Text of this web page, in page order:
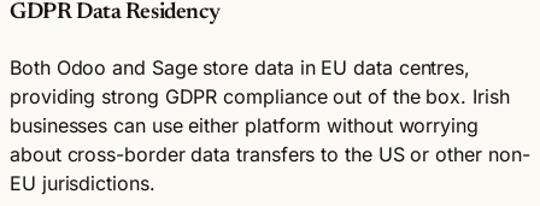
GDPR Data Residency
Both Odoo and Sage store data in EU data centres,
providing strong GDPR compliance out of the box. Irish
businesses can use either platform without worrying
about cross-border data transfers to the US or other non-
EU jurisdictions.